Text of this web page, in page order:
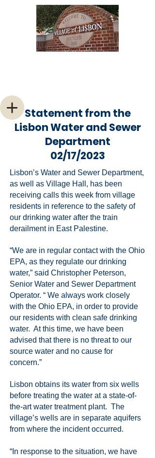
Statement from the
Lisbon Water and Sewer
Department
02/17/2023
Lisbon’s Water and Sewer Department,
as well as Village Hall, has been
receiving calls this week from village
residents in reference to the safety of
our drinking water after the train
derailment in East Palestine.
“We are in regular contact with the Ohio
EPA, as they regulate our drinking
water,” said Christopher Peterson,
Senior Water and Sewer Department
Operator. “ We always work closely
with the Ohio EPA, in order to provide
our residents with clean safe drinking
water. At this time, we have been
advised that there is no threat to our
source water and no cause for
concern.”
Lisbon obtains its water from six wells
before treating the water at a state-of-
the-art water treatment plant. The
village’s wells are in separate aquifers
from where the incident occurred.
“In response to the situation, we have